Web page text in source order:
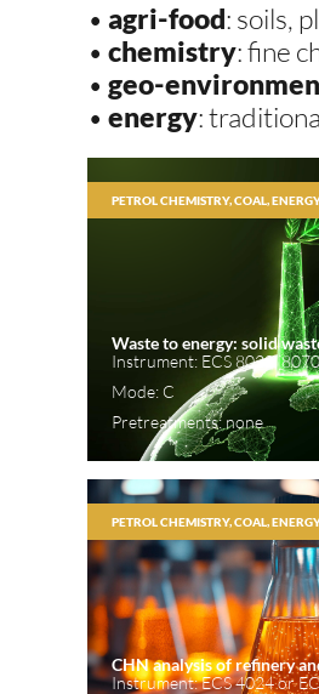
• agri-food: soils,
• chemistry: fine
• geo-
• energy:
PETROL CHEMISTRY, COAL,
Waste to energy: solid
Instrument: ECS 8020,
Mode: C
Pretreatments: none
PETROL CHEMISTRY, COAL,
CHN analysis of refinery
Instrument: ECS 4024 or